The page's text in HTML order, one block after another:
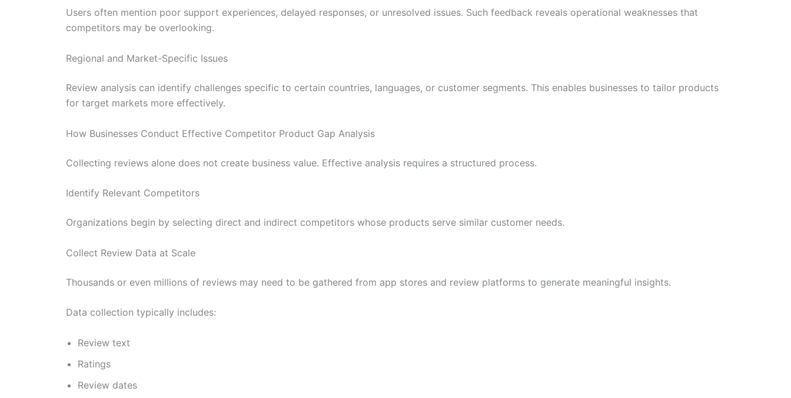
Users often mention poor support experiences, delayed responses, or unresolved issues. Such feedback reveals operational weaknesses that
competitors may be overlooking.
Regional and Market-Specific Issues
Review analysis can identify challenges specific to certain countries, languages, or customer segments. This enables businesses to tailor products
for target markets more effectively.
How Businesses Conduct Effective Competitor Product Gap Analysis
Collecting reviews alone does not create business value. Effective analysis requires a structured process.
Identify Relevant Competitors
Organizations begin by selecting direct and indirect competitors whose products serve similar customer needs.
Collect Review Data at Scale
Thousands or even millions of reviews may need to be gathered from app stores and review platforms to generate meaningful insights.
Data collection typically includes:
Review text
Ratings
Review dates